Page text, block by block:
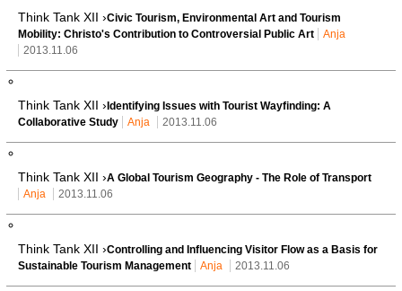
Think Tank XII ›Civic Tourism, Environmental Art and Tourism
Mobility: Christo's Contribution to Controversial Public Art
Anja
2013.11.06
Think Tank XII › Identifying Issues with Tourist Wayfinding: A
Collaborative Study
Anja 2013.11.06
Think Tank XII ›A Global Tourism Geography - The Role of Transport
Anja
2013.11.06
Think Tank XII ›Controlling and Influencing Visitor Flow as a Basis for
Sustainable Tourism Management
Anja 2013.11.06